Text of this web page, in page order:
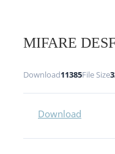
MIFARE
Download11385File Size
Download